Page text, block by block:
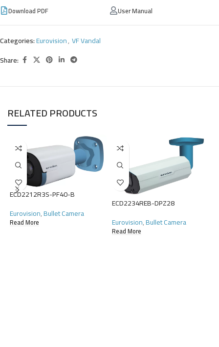
Download PDF User Manual
Categories:Eurovision, VF Vandal
Share:
RELATED PRODUCTS
ECD2212R3S-PF40-B
Eurovision,Bullet Camera
Read More
ECD2234REB-DPZ28
Eurovision,Bullet Camera
Read More